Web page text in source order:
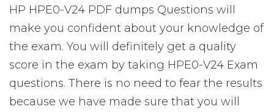
HP HPE0-V24 PDF dumps Questions will
make you confident about your knowledge of
the exam. You will definitely get a quality
score in the exam by taking HPE0-V24 Exam
questions. There is no need to fear the results
because we have made sure that you will